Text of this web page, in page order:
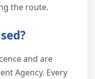
the route.
and are
Agency. Every